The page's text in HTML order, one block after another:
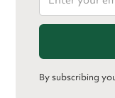
By subscribing